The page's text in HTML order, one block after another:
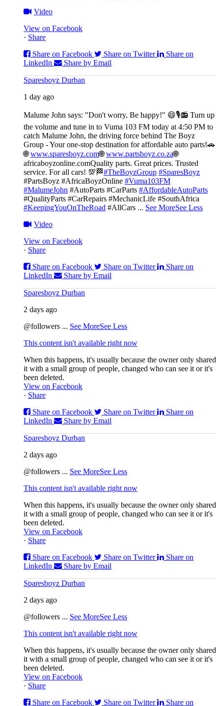
Video
View on Facebook
· Share
Share on Facebook
Share on Twitter
Share on
LinkedIn
Share by Email
Sparesboyz Durban
1 day ago
Malume John says: "Don't worry, Be happy!" 😄🎙️📻 Turn up
the volume and tune in to Vuma 103 FM today at 4:50 PM to
catch Malume John, the driving force behind The Boyz
Group - Your one-stop destination for affordable auto parts!🚗
🌐www.sparesboyz.com🌐www.partsboyz.co.za🌐
africaboyzonline.comQuality parts. Great prices. Trusted
service. For all cars! 💯🏁#TheBoyzGroup #SparesBoyz
#PartsBoyz #AfricaBoyzOnline #Vuma103FM
#MalumeJohn #AutoParts #CarParts #AffordableAutoParts
#QualityParts #CarRepairs #MechanicLife #SouthAfrica
#KeepingYouOnTheRoad #AllCars ... See MoreSee Less
Video
View on Facebook
· Share
Share on Facebook
Share on Twitter
Share on
LinkedIn
Share by Email
Sparesboyz Durban
2 days ago
@followers ... See MoreSee Less
This content isn't available right now
When this happens, it's usually because the owner only shared
it with a small group of people, changed who can see it or it's
been deleted.
View on Facebook
· Share
Share on Facebook
Share on Twitter
Share on
LinkedIn
Share by Email
Sparesboyz Durban
2 days ago
@followers ... See MoreSee Less
This content isn't available right now
When this happens, it's usually because the owner only shared
it with a small group of people, changed who can see it or it's
been deleted.
View on Facebook
· Share
Share on Facebook
Share on Twitter
Share on
LinkedIn
Share by Email
Sparesboyz Durban
2 days ago
@followers ... See MoreSee Less
This content isn't available right now
When this happens, it's usually because the owner only shared
it with a small group of people, changed who can see it or it's
been deleted.
View on Facebook
· Share
Share on Facebook
Share on Twitter Share on